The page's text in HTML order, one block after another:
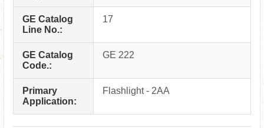
GE Catalog
Line No.:
17
GE Catalog
Code.:
GE 222
Primary
Application:
Flashlight - 2AA